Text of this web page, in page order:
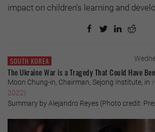
impact on children’s learning and
SOUTH KOREA
The Ukraine War is a Tragedy That Could Have
Moon Chung-in, Chairman, Sejong Institute, in
2022)
Summary by Alejandro Reyes (Photo credit: